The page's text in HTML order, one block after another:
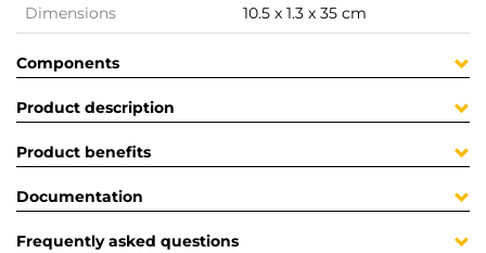
Dimensions 10.5 x 1.3 x 35 cm
Components
Product description
Product benefits
Documentation
Frequently asked questions